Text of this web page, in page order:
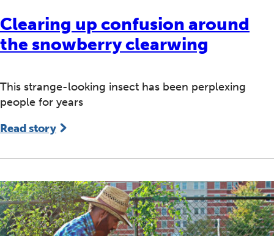
Clearing up confusion around
the snowberry clearwing
This strange-looking insect has been perplexing
people for years
Read story